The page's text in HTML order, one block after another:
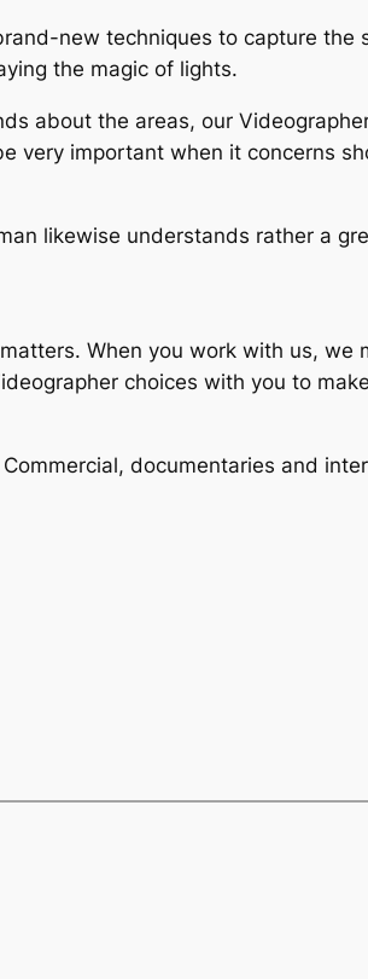
new techniques to capture the
the magic of lights.
about the areas, our
very important when it concerns
likewise understands rather a
When you work with us, we
choices with you to
documentaries and